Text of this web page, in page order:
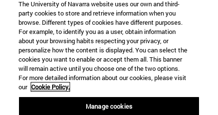
(ILCE)
Facultad de Filosofía y Letras
Campus Universitario s/n
Pamplona31009Navarra
The University of Navarra website uses our own and third-
party cookies to store and retrieve information when you
browse. Different types of cookies have different purposes.
For example, to identify you as a user, obtain information
about your browsing habits respecting your privacy, or
personalize how the content is displayed. You can select the
cookies you want to enable or accept them all. This banner
will remain active until you choose one of the two options.
For more detailed information about our cookies, please visit
our Cookie Policy.
Manage cookies